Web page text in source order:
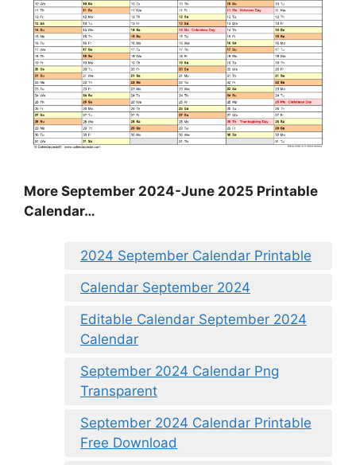
More September 2024-June 2025 Printable
Calendar…
2024 September Calendar Printable
Calendar September 2024
Editable Calendar September 2024
Calendar
September 2024 Calendar Png
Transparent
September 2024 Calendar Printable
Free Download